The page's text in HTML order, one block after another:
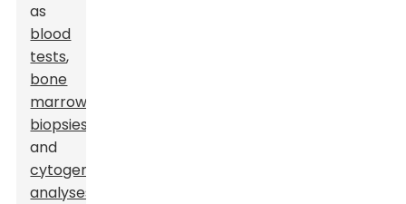
as
blood
tests,
bone
marrow
biopsies
and
cytogenetic
analyses